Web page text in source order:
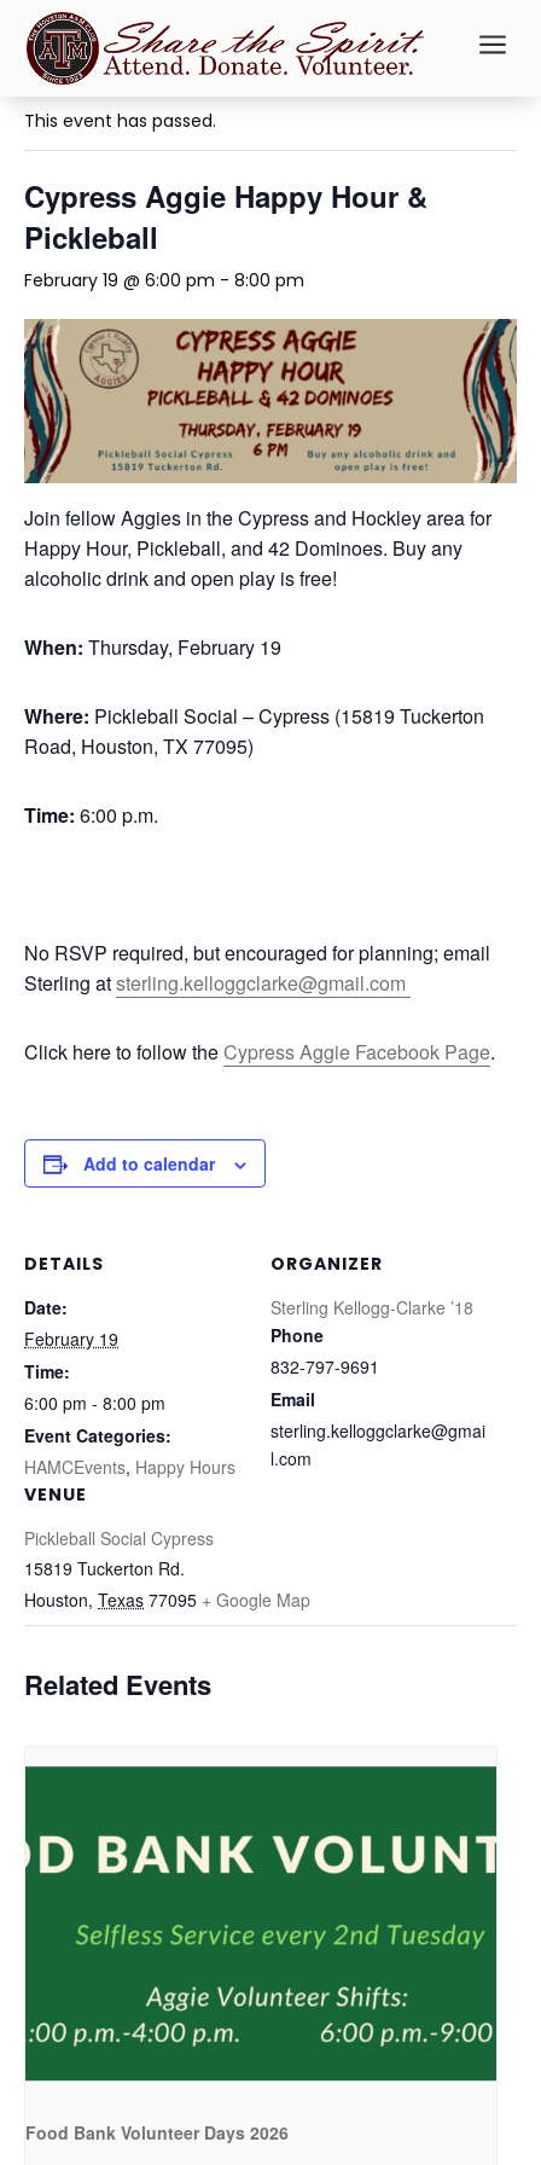
a
« All Events
This event has passed.
Cypress Aggie Happy Hour &
Pickleball
February 19 @ 6:00 pm - 8:00 pm
Join fellow Aggies in the Cypress and Hockley area for
Happy Hour, Pickleball, and 42 Dominoes. Buy any
alcoholic drink and open play is free!
When: Thursday, February 19
Where: Pickleball Social – Cypress (15819 Tuckerton
Road, Houston, TX 77095)
Time: 6:00 p.m.
No RSVP required, but encouraged for planning; email
Sterling atsterling.kelloggclarke@gmail.com
Click here to follow theCypress Aggie Facebook Page.
Add to calendar
DETAILS
Date:
February 19
Time:
6:00 pm - 8:00 pm
Event Categories:
HAMCEvents, Happy Hours
VENUE
Pickleball Social Cypress
15819 Tuckerton Rd.
Houston, Texas 77095 + Google Map
ORGANIZER
Sterling Kellogg-Clarke ’18
Phone
832-797-9691
Email
sterling.kelloggclarke@gmai
l.com
Related Events
Food Bank Volunteer Days 2026